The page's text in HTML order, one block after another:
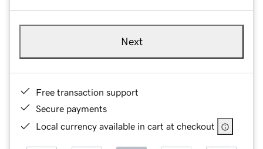
Next
Free transaction support
Secure payments
Local currency available in cart at checkout